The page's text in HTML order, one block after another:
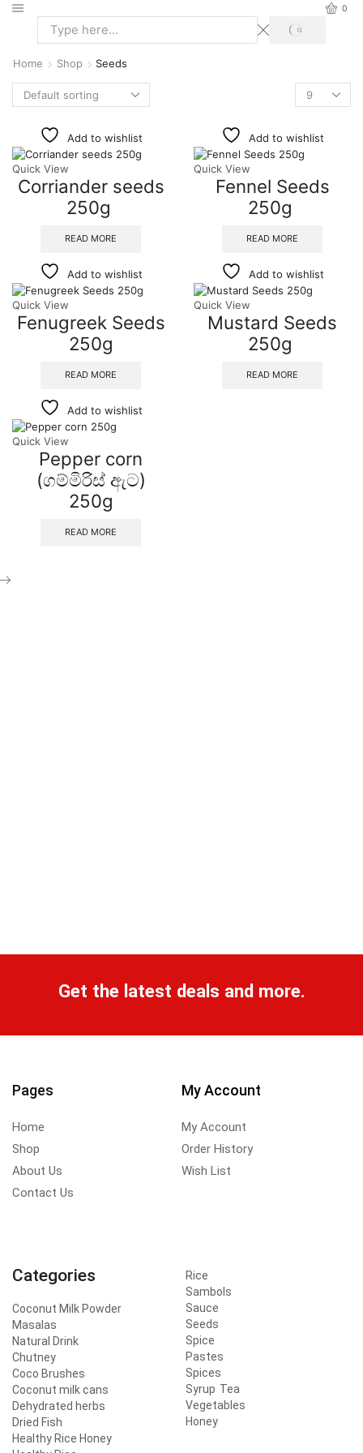
0
Home Shop Seeds
Add to wishlist
Quick View
Corriander seeds
250g
READ MORE
Add to wishlist
Quick View
Fennel Seeds
250g
READ MORE
Add to wishlist
Quick View
Fenugreek Seeds
250g
READ MORE
Add to wishlist
Quick View
Mustard Seeds
250g
READ MORE
Add to wishlist
Quick View
Pepper corn
(ගම්මිරිස් ඇට)
250g
READ MORE
Get the latest deals and more.
Pages
Home
Shop
About Us
Contact Us
My Account
My Account
Order History
Wish List
Categories
Coconut Milk Powder
Masalas
Natural Drink
Chutney
Coco Brushes
Coconut milk cans
Dehydrated herbs
Dried Fish
Healthy Rice Honey
Rice
Sambols
Sauce
Seeds
Spice
Pastes
Spices
Syrup Tea
Vegetables
Honey